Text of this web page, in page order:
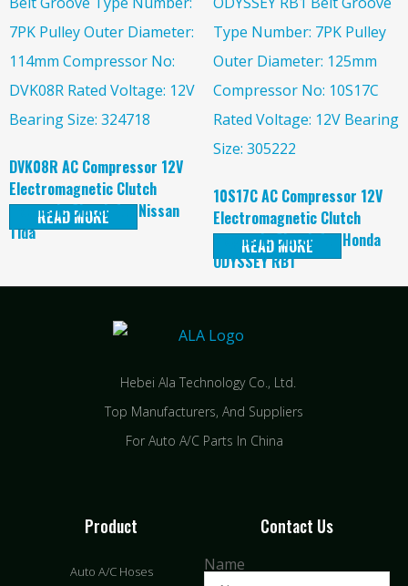
DVK08R AC Compressor 12V
Electromagnetic Clutch
magnetic Clutch for Nissan
Tida
READ MORE
10S17C AC Compressor 12V
Electromagnetic Clutch
magnetic Clutch for Honda
ODYSSEY RB1
READ MORE
Hebei Ala Technology Co., Ltd.
Top Manufacturers, And Suppliers
For Auto A/C Parts In China
Product
Auto A/C Hoses
Contact Us
Name